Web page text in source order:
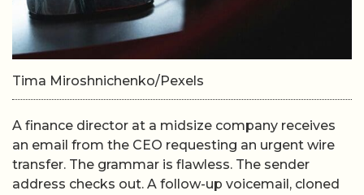
Tima Miroshnichenko/Pexels
A finance director at a midsize company receives
an email from the CEO requesting an urgent wire
transfer. The grammar is flawless. The sender
address checks out. A follow-up voicemail, cloned